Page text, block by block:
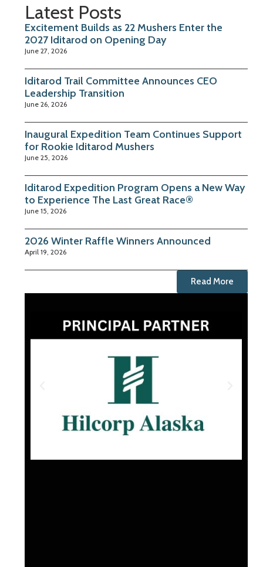
Latest Posts
Excitement Builds as 22 Mushers Enter the
2027 Iditarod on Opening Day
June 27, 2026
Iditarod Trail Committee Announces CEO
Leadership Transition
June 26, 2026
Inaugural Expedition Team Continues Support
for Rookie Iditarod Mushers
June 25, 2026
Iditarod Expedition Program Opens a New Way
to Experience The Last Great Race®
June 15, 2026
2026 Winter Raffle Winners Announced
April 19, 2026
Read More